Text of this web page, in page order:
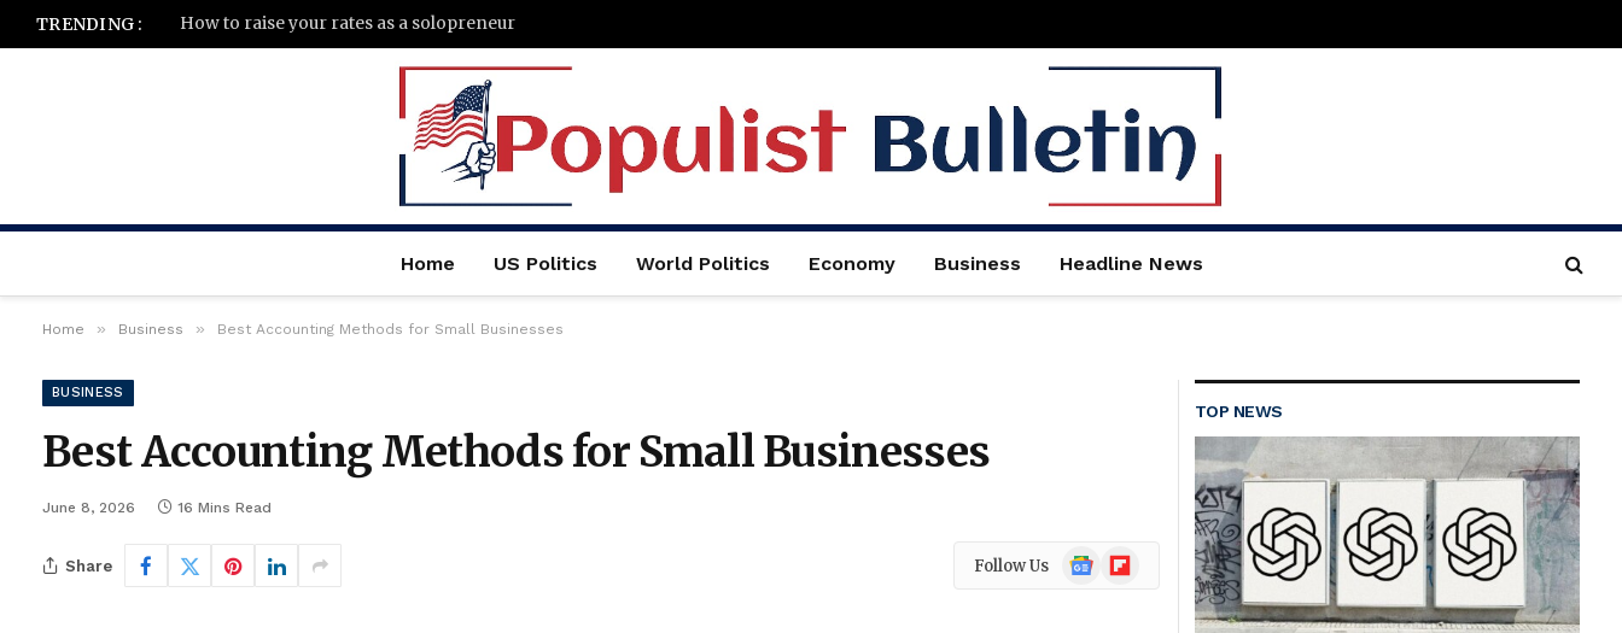
TRENDING : How to raise your rates as a solopreneur
Home US Politics World Politics Economy Business Headline News
Home » Business » Best Accounting Methods for Small Businesses
BUSINESS
Best Accounting Methods for Small Businesses
June 8, 2026 16 Mins Read
Share Follow Us
Google
News
Flipboard
TOP NEWS